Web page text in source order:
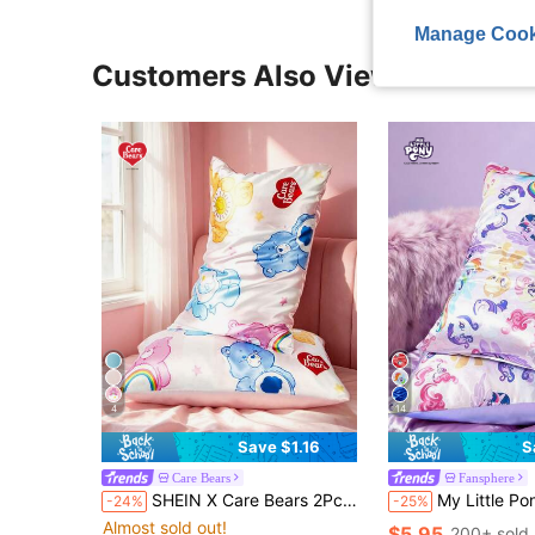
Customers Also Viewed
4
Save $1.16
Care Bears
-24% SHEIN X Care Bears 2Pc Love Care Bear Printed Pillowcase, Satin Material, Care For Hair, Breathable And Cool, Various Sizes Are Available, Machine Washable, Pink.
Almost sold out!
14
Fansphere
-25% My Little Pony X SHEIN 2pc Cartoon Pony Pattern Satin Pillowcase, Made Of Soft Satin
Manage